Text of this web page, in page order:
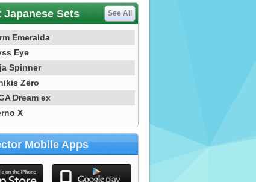
Japanese Sets See All
Emeralda
Eye
Spinner
Zero
Dream ex
X
Mobile Apps